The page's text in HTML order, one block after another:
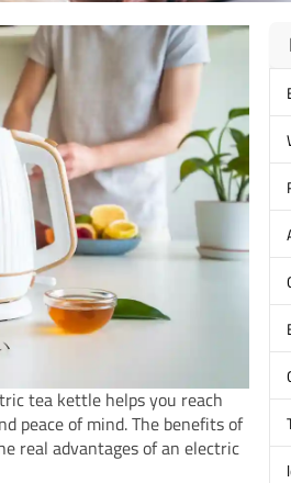
tea kettle helps you reach
peace of mind. The benefits of
real advantages of an electric